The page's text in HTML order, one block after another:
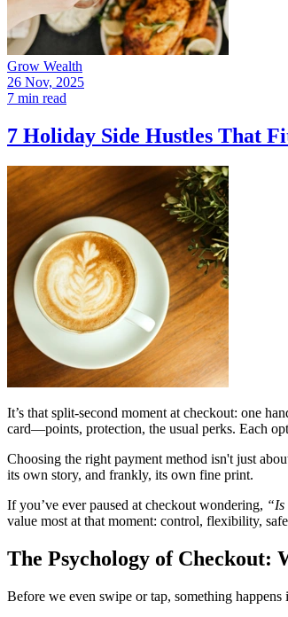
Grow Wealth
26 Nov, 2025
7 min read
7 Holiday Side Hustles That
It’s that split-second moment at checkout: one
card—points, protection, the usual perks. Each
Choosing the right payment method isn't just
its own story, and frankly, its own fine print.
If you’ve ever paused at checkout wondering, “Is
value most at that moment: control, flexibility,
The Psychology of Checkout:
Before we even swipe or tap, something happens